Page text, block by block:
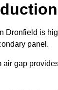
Dronfield is
panel.
air gap